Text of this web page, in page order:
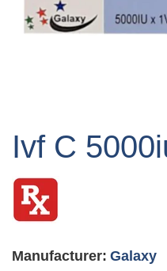
the
of
images
Ivf C
Manufacturer: Galaxy